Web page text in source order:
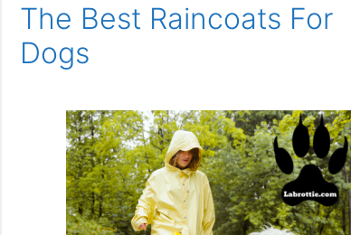
The Best Raincoats For
Dogs